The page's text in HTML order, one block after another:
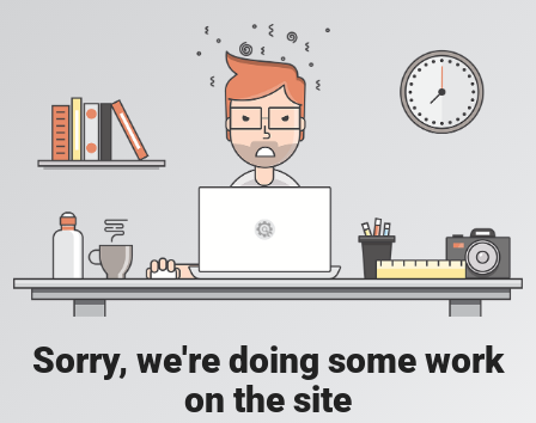
Sorry, we're doing some work
on the site